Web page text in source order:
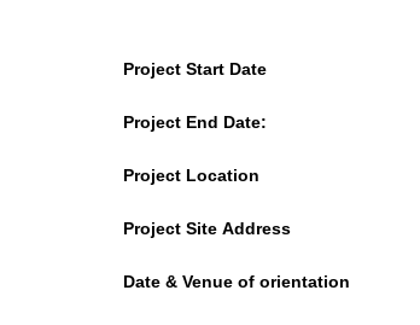
Project Start Date
Project End Date:
Project Location
Project Site Address
Date & Venue of orientation